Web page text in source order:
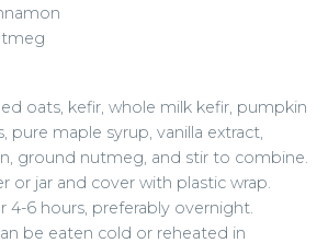
oats, kefir, whole milk kefir, pumpkin
pure maple syrup, vanilla extract,
ground nutmeg, and stir to combine.
or jar and cover with plastic wrap.
4-6 hours, preferably overnight.
be eaten cold or reheated in